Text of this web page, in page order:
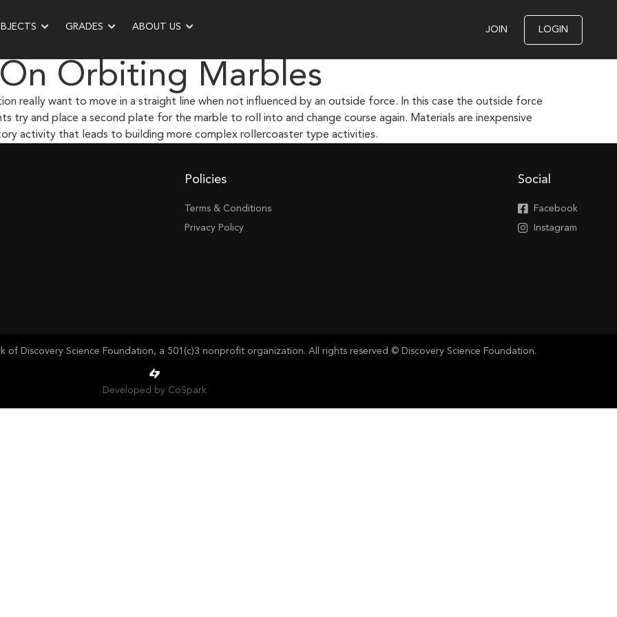
GRADES ABOUT US JOIN LOGIN
On Orbiting Marbles
really want to move in a straight line when not influenced by an outside force. In this case the outside force
try and place a second plate for the marble to roll into and change course again. Materials are inexpensive
activity that leads to building more complex rollercoaster type activities.
Policies
Terms & Conditions
Privacy Policy
Social
Facebook
Instagram
Discovery Science Foundation, a 501(c)3 nonprofit organization. All rights reserved © Discovery Science Foundation.
Developed by CoSpark